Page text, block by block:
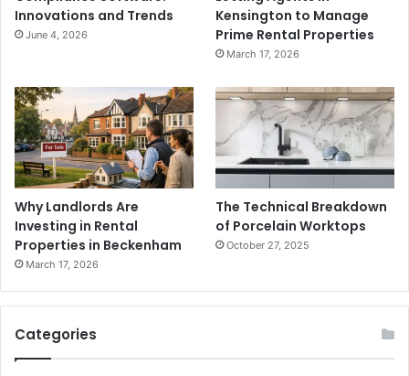
Innovations and Trends
June 4, 2026
Kensington to Manage
Prime Rental Properties
March 17, 2026
Why Landlords Are
Investing in Rental
Properties in Beckenham
March 17, 2026
The Technical Breakdown
of Porcelain Worktops
October 27, 2025
Categories